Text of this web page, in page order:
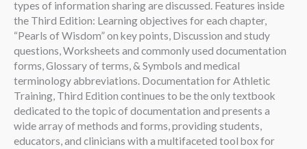
types of information sharing are discussed. Features inside
the Third Edition: Learning objectives for each chapter,
“Pearls of Wisdom” on key points, Discussion and study
questions, Worksheets and commonly used documentation
forms, Glossary of terms, & Symbols and medical
terminology abbreviations. Documentation for Athletic
Training, Third Edition continues to be the only textbook
dedicated to the topic of documentation and presents a
wide array of methods and forms, providing students,
educators, and clinicians with a multifaceted tool box for